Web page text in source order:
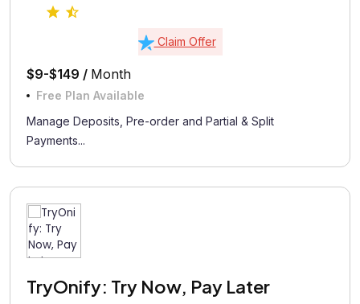
Claim Offer
$9-$149 / Month
Free Plan Available
Manage Deposits, Pre-order and Partial & Split
Payments...
TryOnify: Try Now, Pay Later